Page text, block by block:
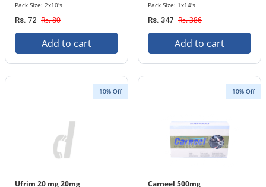
Pack Size: 2x10's
Rs. 72 Rs. 80
Add to cart
Pack Size: 1x14's
Rs. 347 Rs. 386
Add to cart
10% Off
Ufrim 20 mg 20mg
10% Off
Carneel 500mg